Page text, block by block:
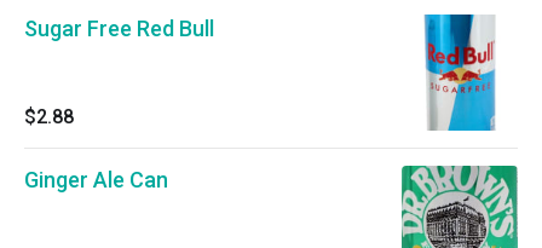
Sugar Free Red Bull
$2.88
Ginger Ale Can